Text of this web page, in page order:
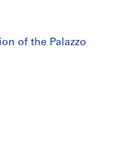
of the Palazzo